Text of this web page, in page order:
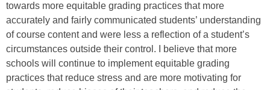
towards more equitable grading practices that more
accurately and fairly communicated students’ understanding
of course content and were less a reflection of a student’s
circumstances outside their control. I believe that more
schools will continue to implement equitable grading
practices that reduce stress and are more motivating for